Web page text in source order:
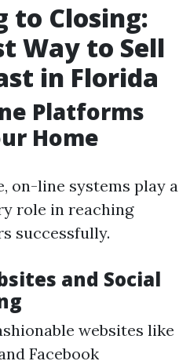
to Closing:
Way to Sell
in Florida
Platforms
Home
on-line systems play a
role in reaching
successfully.
and Social
websites like
Facebook